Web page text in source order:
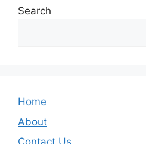
Search
Home
About
Contact Us